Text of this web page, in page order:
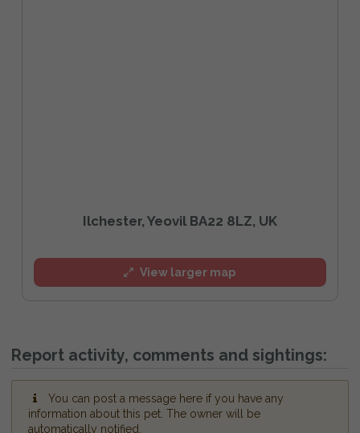
Ilchester, Yeovil BA22 8LZ, UK
View larger map
Report activity, comments and sightings:
You can post a message here if you have any
information about this pet. The owner will be
automatically notified.